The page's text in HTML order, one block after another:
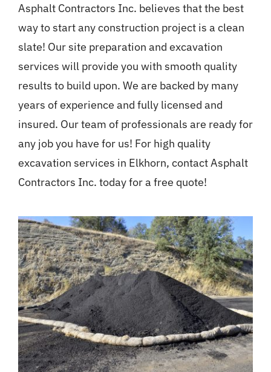
Asphalt Contractors Inc. believes that the best
way to start any construction project is a clean
slate! Our site preparation and excavation
services will provide you with smooth quality
results to build upon. We are backed by many
years of experience and fully licensed and
insured. Our team of professionals are ready for
any job you have for us! For high quality
excavation services in Elkhorn, contact Asphalt
Contractors Inc. today for a free quote!